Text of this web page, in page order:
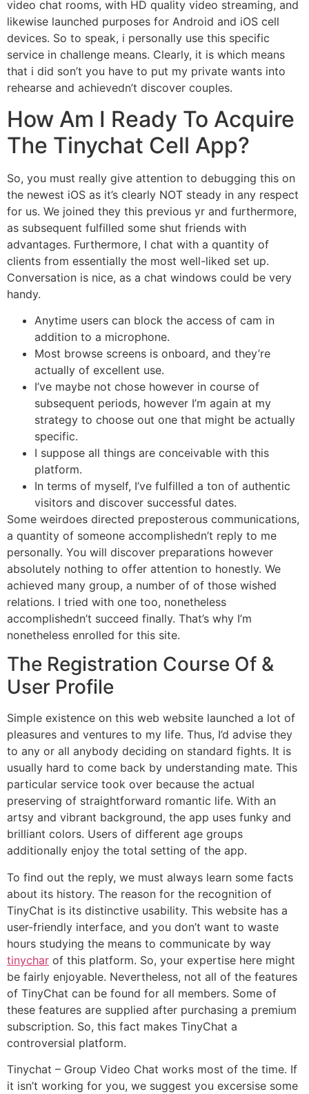
video chat rooms, with HD quality video streaming, and
likewise launched purposes for Android and iOS cell
devices. So to speak, i personally use this specific
service in challenge means. Clearly, it is which means
that i did son’t you have to put my private wants into
rehearse and achievedn’t discover couples.
How Am I Ready To Acquire
The Tinychat Cell App?
So, you must really give attention to debugging this on
the newest iOS as it’s clearly NOT steady in any respect
for us. We joined they this previous yr and furthermore,
as subsequent fulfilled some shut friends with
advantages. Furthermore, I chat with a quantity of
clients from essentially the most well-liked set up.
Conversation is nice, as a chat windows could be very
handy.
Anytime users can block the access of cam in
addition to a microphone.
Most browse screens is onboard, and they’re
actually of excellent use.
I’ve maybe not chose however in course of
subsequent periods, however I’m again at my
strategy to choose out one that might be actually
specific.
I suppose all things are conceivable with this
platform.
In terms of myself, I’ve fulfilled a ton of authentic
visitors and discover successful dates.
Some weirdoes directed preposterous communications,
a quantity of someone accomplishedn’t reply to me
personally. You will discover preparations however
absolutely nothing to offer attention to honestly. We
achieved many group, a number of of those wished
relations. I tried with one too, nonetheless
accomplishedn’t succeed finally. That’s why I’m
nonetheless enrolled for this site.
The Registration Course Of &
User Profile
Simple existence on this web website launched a lot of
pleasures and ventures to my life. Thus, I’d advise they
to any or all anybody deciding on standard fights. It is
usually hard to come back by understanding mate. This
particular service took over because the actual
preserving of straightforward romantic life. With an
artsy and vibrant background, the app uses funky and
brilliant colors. Users of different age groups
additionally enjoy the total setting of the app.
To find out the reply, we must always learn some facts
about its history. The reason for the recognition of
TinyChat is its distinctive usability. This website has a
user-friendly interface, and you don’t want to waste
hours studying the means to communicate by way
tinychar of this platform. So, your expertise here might
be fairly enjoyable. Nevertheless, not all of the features
of TinyChat can be found for all members. Some of
these features are supplied after purchasing a premium
subscription. So, this fact makes TinyChat a
controversial platform.
Tinychat – Group Video Chat works most of the time. If
it isn’t working for you, we suggest you excersise some